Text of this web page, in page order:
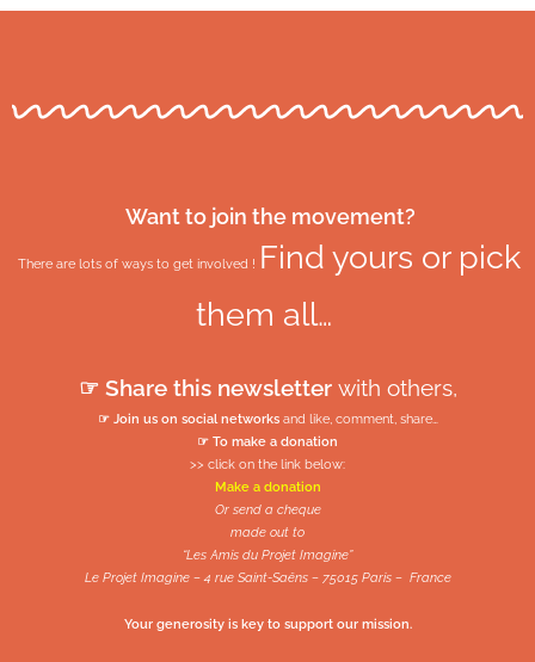
Want to join the movement?
There are lots of ways to get involved ! Find yours or pick
them all…
☞ Share this newsletter with others,
☞ Join us on social networks and like, comment, share…
☞ To make a donation
>> click on the link below:
Make a donation
Or send a cheque
made out to
“Les Amis du Projet Imagine”
Le Projet Imagine – 4 rue Saint-Saëns – 75015 Paris – France
Your generosity is key to support our mission.